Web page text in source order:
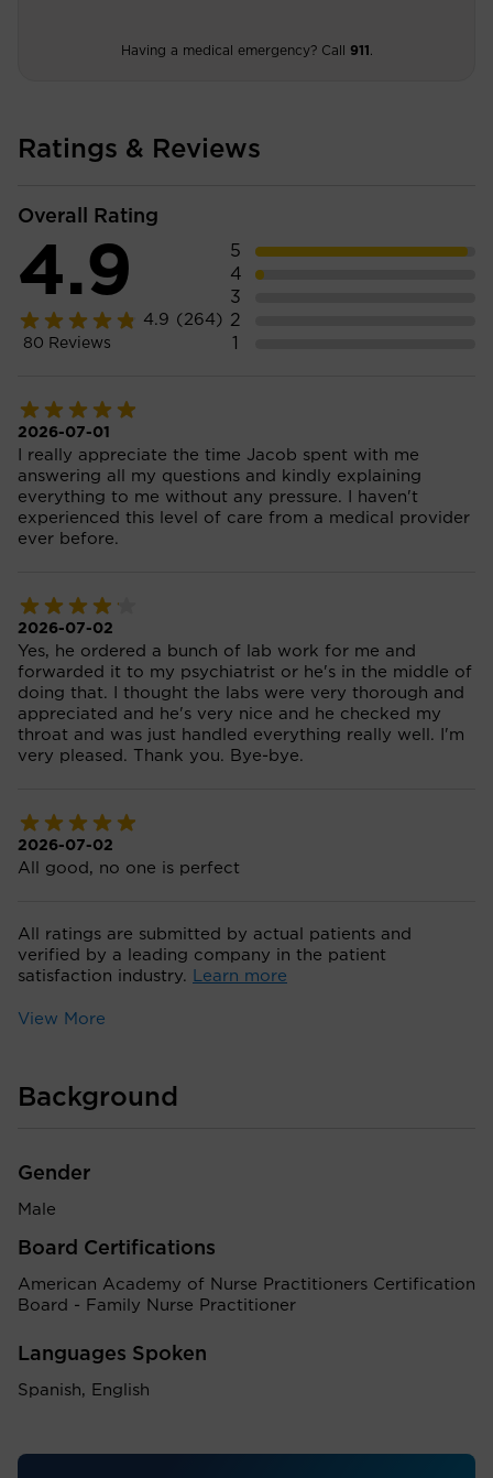
Having a medical emergency? Call 911
Ratings & Reviews
Overall Rating
4.9
4.9 (264)
80 Reviews
5
4
3
2
1
2026-07-01
I really appreciate the time Jacob spent with me
answering all my questions and kindly explaining
everything to me without any pressure. I haven't
experienced this level of care from a medical provider
ever before.
2026-07-02
Yes, he ordered a bunch of lab work for me and
forwarded it to my psychiatrist or he's in the middle of
doing that. I thought the labs were very thorough and
appreciated and he's very nice and he checked my
throat and was just handled everything really well. I'm
very pleased. Thank you. Bye-bye.
2026-07-02
All good, no one is perfect
All ratings are submitted by actual patients and
verified by a leading company in the patient
satisfaction industry. Learn more
View More
Background
Gender
Male
Board Certifications
American Academy of Nurse Practitioners Certification
Board - Family Nurse Practitioner
Languages Spoken
Spanish, English